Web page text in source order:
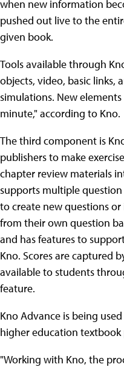
when new information
pushed out live to the
given book.
Tools available through
objects, video, basic links,
simulations. New
minute," according to Kno.
The third component is
publishers to make
chapter review materials
supports multiple
to create new questions
from their own question
and has features to
Kno. Scores are captured
available to students
feature.
Kno Advance is being
higher education textbook
"Working with Kno, the